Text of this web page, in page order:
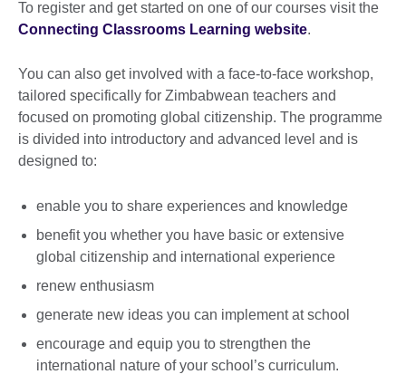
To register and get started on one of our courses visit the
Connecting Classrooms Learning website.
You can also get involved with a face-to-face workshop,
tailored specifically for Zimbabwean teachers and
focused on promoting global citizenship. The programme
is divided into introductory and advanced level and is
designed to:
enable you to share experiences and knowledge
benefit you whether you have basic or extensive
global citizenship and international experience
renew enthusiasm
generate new ideas you can implement at school
encourage and equip you to strengthen the
international nature of your school’s curriculum.